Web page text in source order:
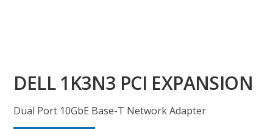
DELL 1K3N3 PCI EXPANSION
Dual Port 10GbE Base-T Network Adapter